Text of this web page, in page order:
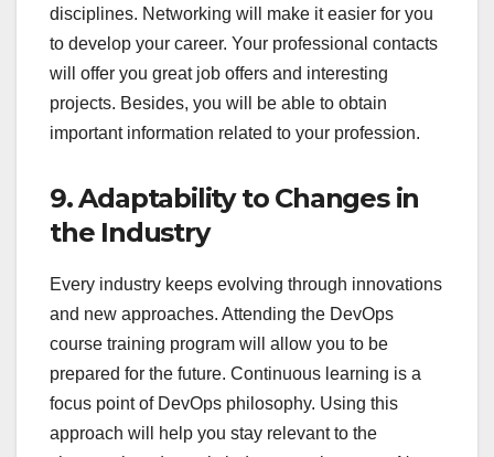
disciplines. Networking will make it easier for you
to develop your career. Your professional contacts
will offer you great job offers and interesting
projects. Besides, you will be able to obtain
important information related to your profession.
9. Adaptability to Changes in
the Industry
Every industry keeps evolving through innovations
and new approaches. Attending the DevOps
course training program will allow you to be
prepared for the future. Continuous learning is a
focus point of DevOps philosophy. Using this
approach will help you stay relevant to the